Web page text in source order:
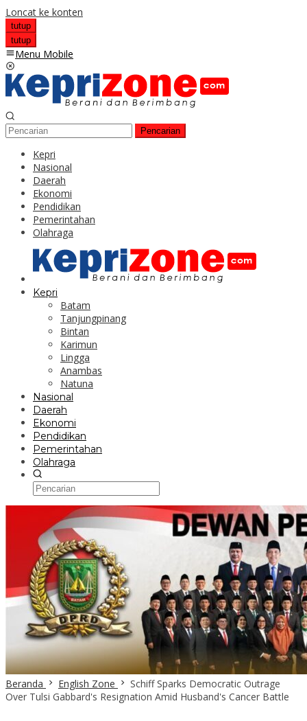
Loncat ke konten
tutup
tutup
Menu Mobile
Pencarian
Kepri
Nasional
Daerah
Ekonomi
Pendidikan
Pemerintahan
Olahraga
Kepri
Batam
Tanjungpinang
Bintan
Karimun
Lingga
Anambas
Natuna
Nasional
Daerah
Ekonomi
Pendidikan
Pemerintahan
Olahraga
Beranda English Zone
Schiff Sparks Democratic Outrage
Over Tulsi Gabbard's Resignation Amid Husband's Cancer Battle